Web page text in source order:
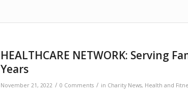
HEALTHCARE NETWORK: Serving
Years
November 21, 2022 / 0 Comments / in Charity News, Health and